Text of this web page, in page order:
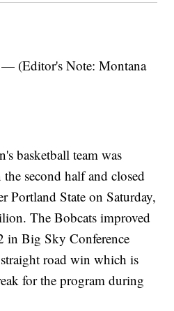
(Editor's Note: Montana
basketball team was
second half and closed
Portland State on Saturday,
The Bobcats improved
in Big Sky Conference
road win which is
for the program during